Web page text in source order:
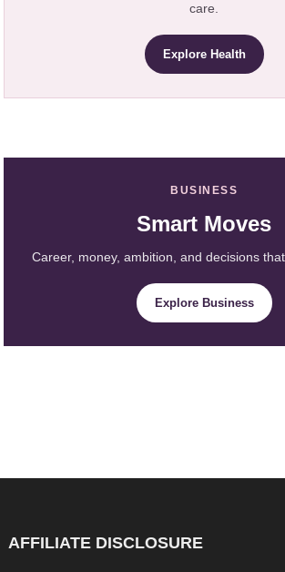
care.
Explore Health
BUSINESS
Smart Moves
Career, money, ambition, and decisions
Explore Business
AFFILIATE DISCLOSURE